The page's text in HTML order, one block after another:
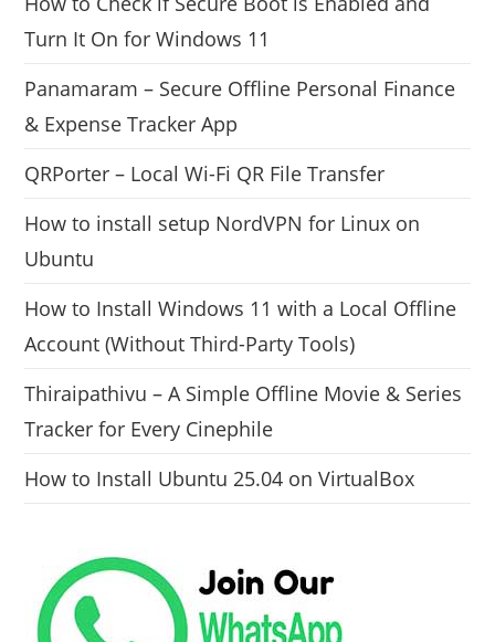
Turn It On for Windows 11
Panamaram – Secure Offline Personal Finance
& Expense Tracker App
QRPorter – Local Wi-Fi QR File Transfer
How to install setup NordVPN for Linux on
Ubuntu
How to Install Windows 11 with a Local Offline
Account (Without Third-Party Tools)
Thiraipathivu – A Simple Offline Movie & Series
Tracker for Every Cinephile
How to Install Ubuntu 25.04 on VirtualBox